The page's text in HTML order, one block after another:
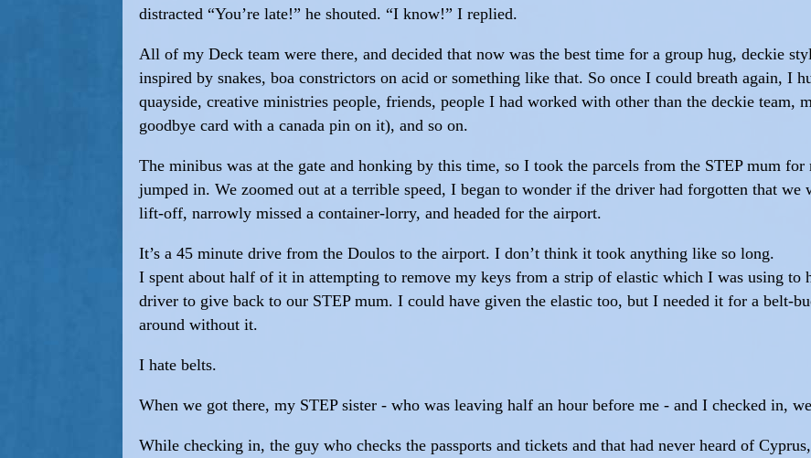
distracted “You’re late!” he shouted. “I know!” I replied.
All of my Deck team were there, and decided that now was the best time for a group hug, deckie
inspired by snakes, boa constrictors on acid or something like that. So once I could breath again, I
quayside, creative ministries people, friends, people I had worked with other than the deckie team,
goodbye card with a canada pin on it), and so on.
The minibus was at the gate and honking by this time, so I took the parcels from the STEP mum
jumped in. We zoomed out at a terrible speed, I began to wonder if the driver had forgotten that we
lift-off, narrowly missed a container-lorry, and headed for the airport.
It’s a 45 minute drive from the Doulos to the airport. I don’t think it took anything like so long.
I spent about half of it in attempting to remove my keys from a strip of elastic which I was using
driver to give back to our STEP mum. I could have given the elastic too, but I needed it for a belt-
around without it.
I hate belts.
When we got there, my STEP sister - who was leaving half an hour before me - and I checked in,
While checking in, the guy who checks the passports and tickets and that had never heard of